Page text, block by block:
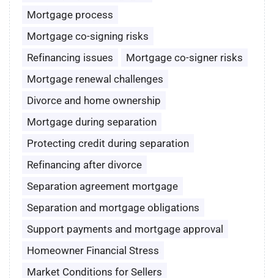
Mortgage process
Mortgage co-signing risks
Refinancing issues
Mortgage co-signer risks
Mortgage renewal challenges
Divorce and home ownership
Mortgage during separation
Protecting credit during separation
Refinancing after divorce
Separation agreement mortgage
Separation and mortgage obligations
Support payments and mortgage approval
Homeowner Financial Stress
Market Conditions for Sellers